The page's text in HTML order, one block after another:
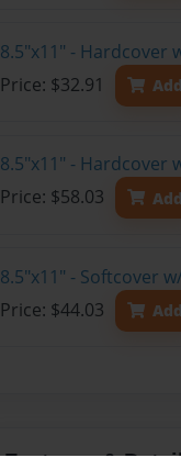
8.5"x11" - Hardcover
Price: $32.91
Add
8.5"x11" - Hardcover
Price: $58.03
Add
8.5"x11" - Softcover
Price: $44.03
Add